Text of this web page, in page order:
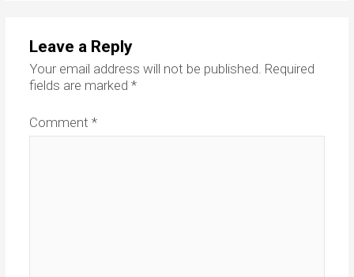
Leave a Reply
Your email address will not be published. Required
fields are marked *
Comment *